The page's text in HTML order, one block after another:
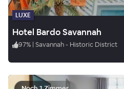
LUXE
Hotel Bardo Savannah
97% | Savannah - Historic District